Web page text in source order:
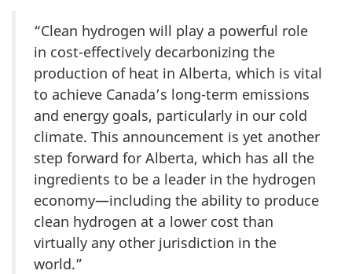
“Clean hydrogen will play a powerful role
in cost-effectively decarbonizing the
production of heat in Alberta, which is vital
to achieve Canada’s long-term emissions
and energy goals, particularly in our cold
climate. This announcement is yet another
step forward for Alberta, which has all the
ingredients to be a leader in the hydrogen
economy—including the ability to produce
clean hydrogen at a lower cost than
virtually any other jurisdiction in the
world.”